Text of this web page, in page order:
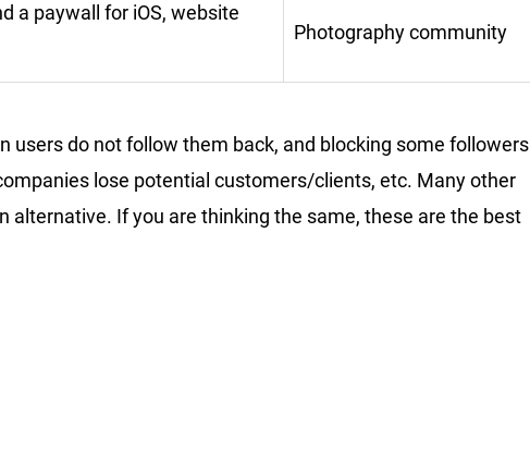
a paywall for iOS, website
Photography community
users do not follow them back, and blocking some followers
lose potential customers/clients, etc. Many other
alternative. If you are thinking the same, these are the best